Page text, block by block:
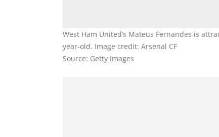
West Ham United’s Mateus Fernandes is
year-old. Image credit: Arsenal CF
Source: Getty Images